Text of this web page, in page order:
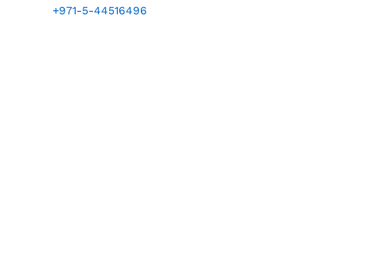
+971-5-44516496